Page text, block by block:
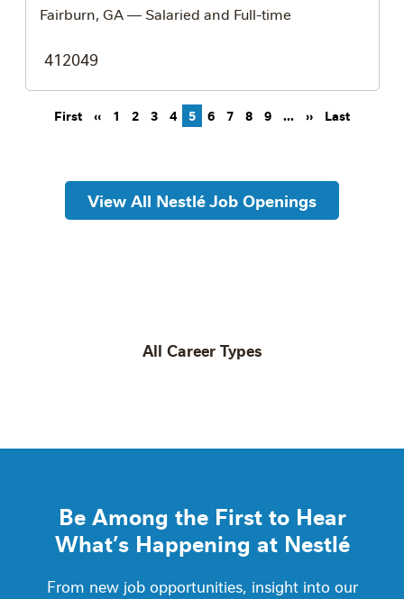
Fairburn, GA— Salaried and Full-time
412049
Pagination
FirstFirst page
‹‹Previous page
1 2 3 4 5 6 7 8 9 … ››Next page
LastLast
View All Nestlé Job Openings
All Career Types
Be Among the First to Hear
What’s Happening at Nestlé
From new job opportunities, insight into our